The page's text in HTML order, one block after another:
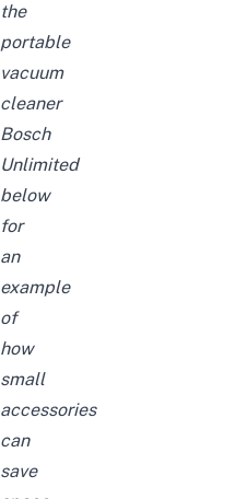
the
portable
vacuum
cleaner
Bosch
Unlimited
below
for
an
example
of
how
small
accessories
can
save